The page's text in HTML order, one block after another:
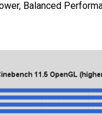
Balanced